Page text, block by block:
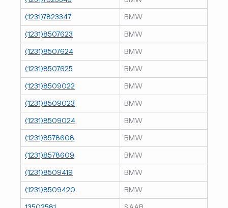
(1231)7823347
BMW
(1231)8507623
BMW
(1231)8507624
BMW
(1231)8507625
BMW
(1231)8509022
BMW
(1231)8509023
BMW
(1231)8509024
BMW
(1231)8578608
BMW
(1231)8578609
BMW
(1231)8509419
BMW
(1231)8509420
BMW